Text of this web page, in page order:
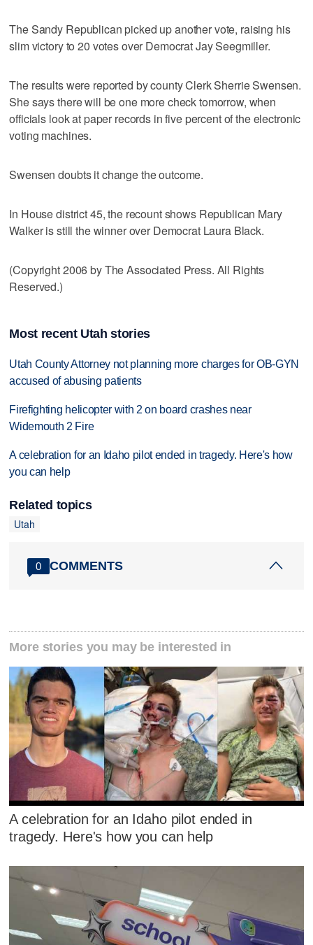
The Sandy Republican picked up another vote, raising his
slim victory to 20 votes over Democrat Jay Seegmiller.
The results were reported by county Clerk Sherrie Swensen.
She says there will be one more check tomorrow, when
officials look at paper records in five percent of the electronic
voting machines.
Swensen doubts it change the outcome.
In House district 45, the recount shows Republican Mary
Walker is still the winner over Democrat Laura Black.
(Copyright 2006 by The Associated Press. All Rights
Reserved.)
Most recent Utah stories
Utah County Attorney not planning more charges for OB-GYN
accused of abusing patients
Firefighting helicopter with 2 on board crashes near
Widemouth 2 Fire
A celebration for an Idaho pilot ended in tragedy. Here's how
you can help
Related topics
Utah
0 COMMENTS
More stories you may be interested in
A celebration for an Idaho pilot ended in
tragedy. Here's how you can help